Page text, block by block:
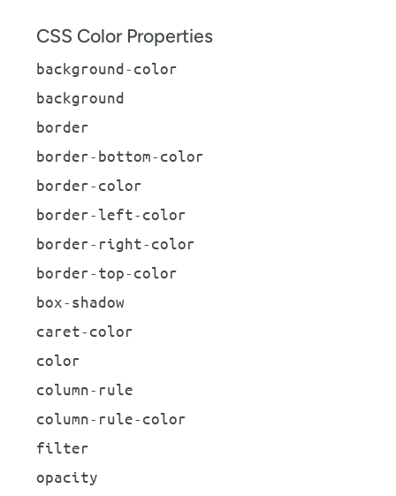
CSS Color Properties
background-color
background
border
border-bottom-color
border-color
border-left-color
border-right-color
border-top-color
box-shadow
caret-color
color
column-rule
column-rule-color
filter
opacity